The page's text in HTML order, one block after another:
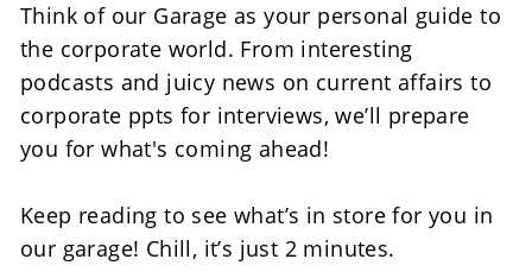
Think of our Garage as your personal guide to
the corporate world. From interesting
podcasts and juicy news on current affairs to
corporate ppts for interviews, we’ll prepare
you for what's coming ahead!
Keep reading to see what’s in store for you in
our garage! Chill, it’s just 2 minutes.